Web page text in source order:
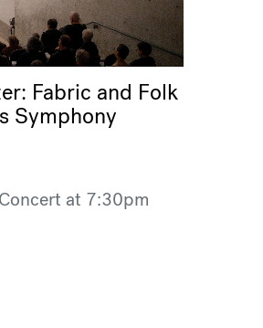
Fabric and Folk
Symphony
at 7:30pm